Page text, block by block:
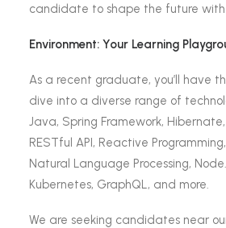
candidate to shape the future with
Environment: Your Learning
As a recent graduate, you’ll have
dive into a diverse range of
Java, Spring Framework,
RESTful API, Reactive
Natural Language Processing,
Kubernetes, GraphQL, and more.
We are seeking candidates near